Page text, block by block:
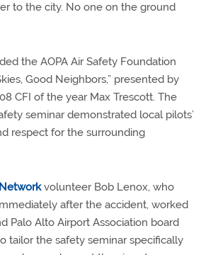
to the city. No one on the ground
the AOPA Air Safety Foundation
Good Neighbors,” presented by
CFI of the year Max Trescott. The
seminar demonstrated local pilots’
respect for the surrounding
volunteer Bob Lenox, who
after the accident, worked
Palo Alto Airport Association board
tailor the safety seminar specifically